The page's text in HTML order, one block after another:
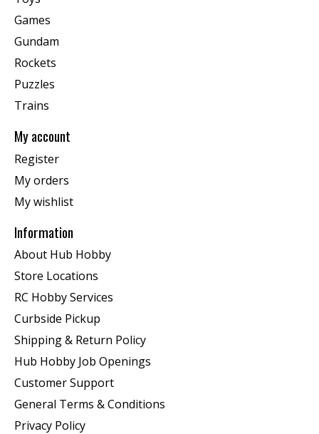
Games
Gundam
Rockets
Puzzles
Trains
My account
Register
My orders
My wishlist
Information
About Hub Hobby
Store Locations
RC Hobby Services
Curbside Pickup
Shipping & Return Policy
Hub Hobby Job Openings
Customer Support
General Terms & Conditions
Privacy Policy